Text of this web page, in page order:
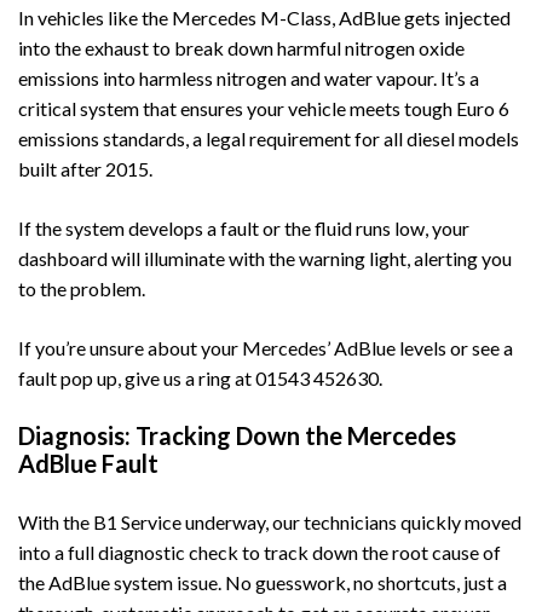
In vehicles like the Mercedes M-Class , AdBlue gets injected
into the exhaust to break down harmful nitrogen oxide
emissions into harmless nitrogen and water vapour. It’s a
critical system that ensures your vehicle meets tough Euro 6
emissions standards, a legal requirement for all diesel models
built after 2015.
If the system develops a fault or the fluid runs low, your
dashboard will illuminate with the warning light, alerting you
to the problem.
If you’re unsure about your Mercedes’ AdBlue levels or see a
fault pop up, give us a ring at01543 452630.
Diagnosis: Tracking Down the Mercedes
AdBlue Fault
With the B1 Service underway, our technicians quickly moved
into a full diagnostic check to track down the root cause of
the AdBlue system issue. No guesswork, no shortcuts, just a